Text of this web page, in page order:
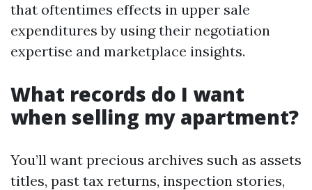
that oftentimes effects in upper sale
expenditures by using their negotiation
expertise and marketplace insights.
What records do I want
when selling my apartment?
You’ll want precious archives such as assets
titles, past tax returns, inspection stories,